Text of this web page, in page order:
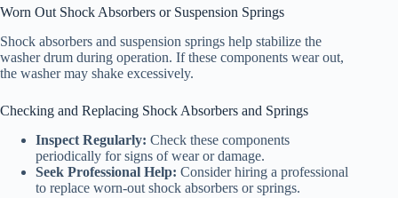
Worn Out Shock Absorbers or Suspension Springs
Shock absorbers and suspension springs help stabilize the
washer drum during operation. If these components wear out,
the washer may shake excessively.
Checking and Replacing Shock Absorbers and Springs
Inspect Regularly: Check these components
periodically for signs of wear or damage.
Seek Professional Help: Consider hiring a professional
to replace worn-out shock absorbers or springs.